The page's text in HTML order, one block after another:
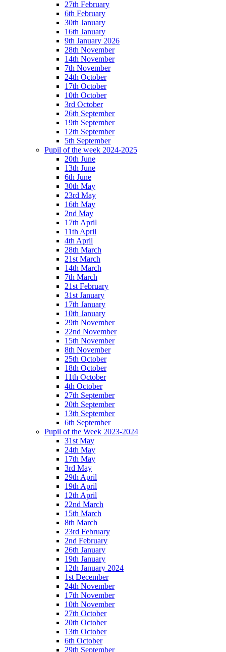
27th February
6th February
30th January
16th January
9th January 2026
28th November
14th November
7th November
24th October
17th October
10th October
3rd October
26th September
19th September
12th September
5th September
Pupil of the week 2024-2025
20th June
13th June
6th June
30th May
23rd May
16th May
2nd May
17th April
11th April
4th April
28th March
21st March
14th March
7th March
21st February
31st January
17th January
10th January
29th November
22nd November
15th November
8th November
25th October
18th October
11th October
4th October
27th September
20th September
13th September
6th September
Pupil of the Week 2023-2024
31st May
24th May
17th May
3rd May
29th April
19th April
12th April
22nd March
15th March
8th March
23rd February
2nd February
26th January
19th January
12th January 2024
1st December
24th November
17th November
10th November
27th October
20th October
13th October
6th October
29th September